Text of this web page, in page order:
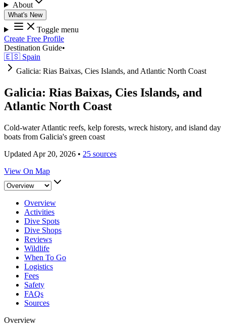
About
What's New
Toggle menu
Create Free Profile
Destination Guide•
🇪🇸 Spain
Galicia: Rias Baixas, Cies Islands, and Atlantic North Coast
Galicia: Rias Baixas, Cies Islands, and
Atlantic North Coast
Cold-water Atlantic reefs, kelp forests, wreck history, and island day
boats from Galicia's green coast
Updated Apr 20, 2026 • 25 sources
View On Map
Overview
Activities
Dive Spots
Dive Shops
Reviews
Wildlife
When To Go
Logistics
Fees
Safety
FAQs
Sources
Overview